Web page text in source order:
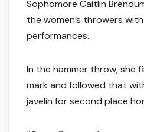
Sophomore Caitlin
the women’s throwers
performances.
In the hammer throw, she
mark and followed that
javelin for second place